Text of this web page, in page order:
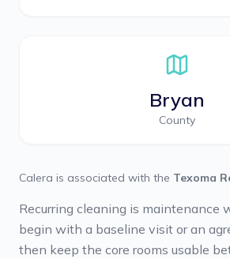
Bryan
County
Calera is associated with the Texoma
Recurring cleaning is maintenance
begin with a baseline visit or an
then keep the core rooms usable